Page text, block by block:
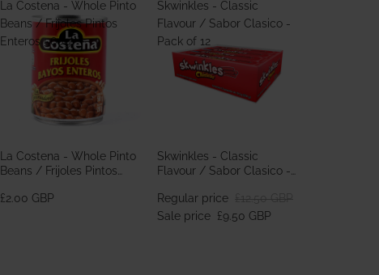
La Costena - Whole Pinto
Beans / Frijoles Pintos
Enteros 560g
La Costena - Whole Pinto
Beans / Frijoles Pintos
£2.00 GBP
Skwinkles - Classic
Flavour / Sabor Clasico -
Pack of 12
Skwinkles - Classic
Flavour / Sabor Clasico -
Regular price
£12.50 GBP
Sale price £9.50 GBP